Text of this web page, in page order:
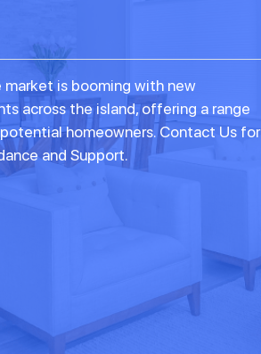
is booming with new
across the island, offering a range
homeowners. Contact Us for
and Support.